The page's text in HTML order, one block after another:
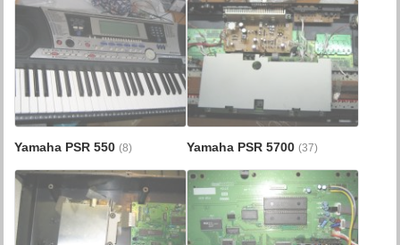
Yamaha PSR 550(8) Yamaha PSR 5700 (37)